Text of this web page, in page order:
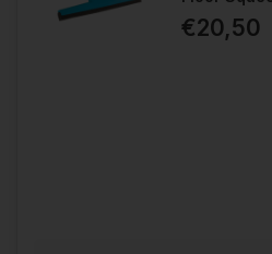
€20,50